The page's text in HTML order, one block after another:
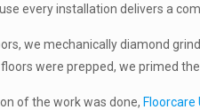
every installation delivers a
we mechanically diamond
were prepped, we primed
of the work was done, Floorcare